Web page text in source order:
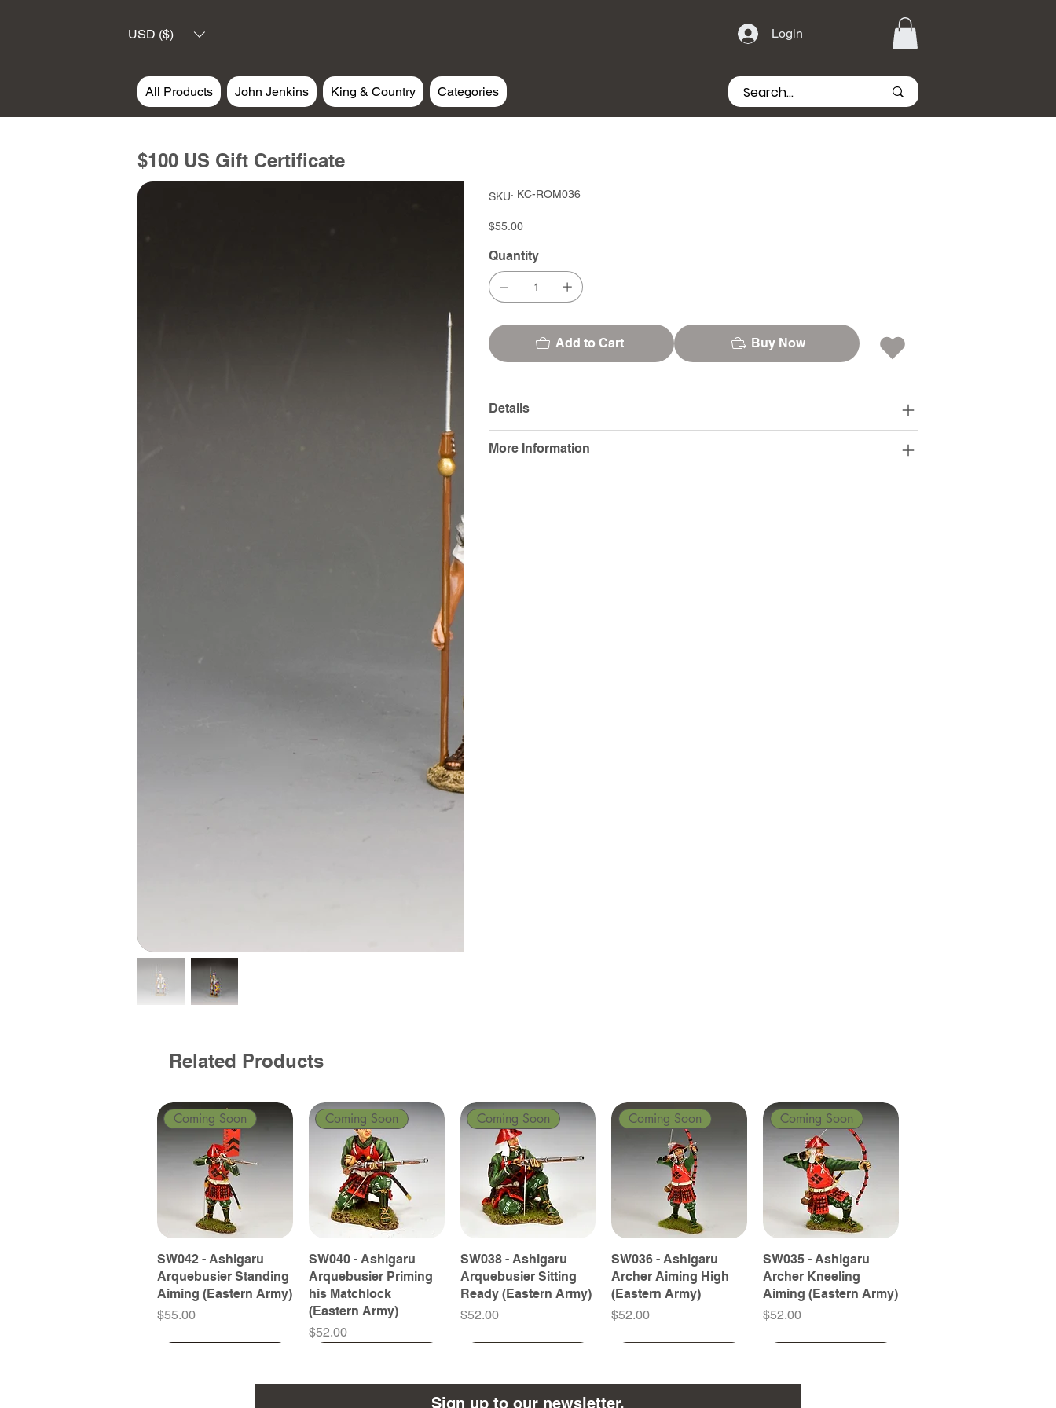
USD ($) Login
All Products John Jenkins King & Country Categories
$100 US Gift Certificate
SKU: SKU
KC-
KC-ROM036
Price
$55.00
Quantity
Add to Cart Buy Now
Details
More Information
Related Products
Coming Soon
SW042 - Ashigaru
Arquebusier Standing
Aiming (Eastern Army)
Price
$55.00
Coming Soon
SW040 - Ashigaru
Arquebusier Priming
his Matchlock
(Eastern Army)
Price
$52.00
Coming Soon
SW038 - Ashigaru
Arquebusier Sitting
Ready (Eastern Army)
Price
$52.00
Coming Soon
SW036 - Ashigaru
Archer Aiming High
(Eastern Army)
Price
$52.00
Coming Soon
SW035 - Ashigaru
Archer Kneeling
Aiming (Eastern Army)
Price
$52.00
Sign up to our newsletter.